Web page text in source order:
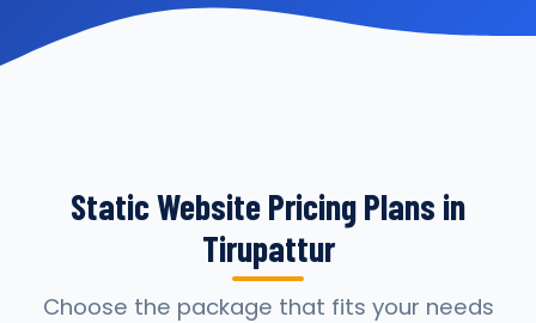
Static Website Pricing Plans in
Tirupattur
Choose the package that fits your needs